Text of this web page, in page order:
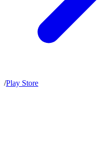
/Play Store